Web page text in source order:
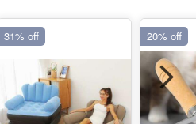
31% off 20% off